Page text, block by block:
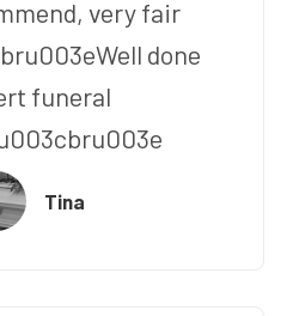
very fair
done
funeral
Tina